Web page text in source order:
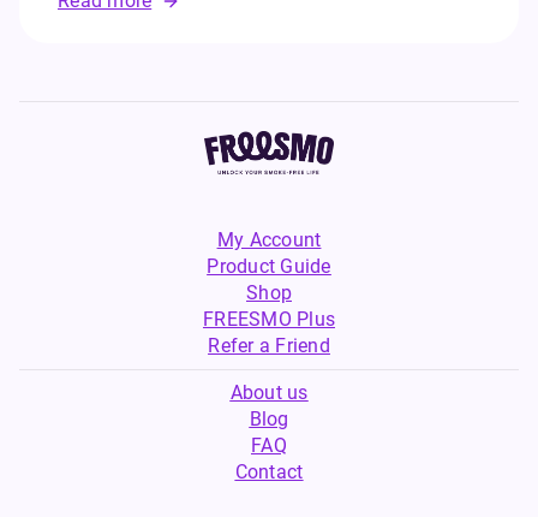
My Account
Product Guide
Shop
FREESMO Plus
Refer a Friend
About us
Blog
FAQ
Contact